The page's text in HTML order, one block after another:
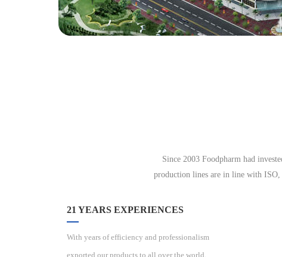
Since 2003 Foodpharm had
production lines are in line with ISO,
21 YEARS EXPERIENCES
With years of efficiency and professionalism
exported our products to all over the world.